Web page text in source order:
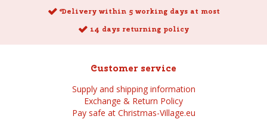
Delivery within 5 working days at most
14 days returning policy
Customer service
Supply and shipping information
Exchange & Return Policy
Pay safe at Christmas-Village.eu